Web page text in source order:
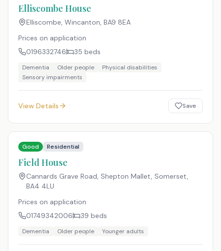
Elliscombe House
Elliscombe, Wincanton, BA9 8EA
Prices on application
0196332746
35 beds
Dementia Older people
Physical disabilities
Sensory impairments
View Details Save
Good Residential
Field House
Cannards Grave Road, Shepton Mallet, Somerset,
BA4 4LU
Prices on application
01749342006
39 beds
Dementia Older people Younger adults